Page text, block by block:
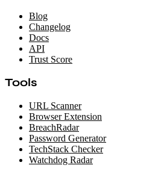
Blog
Changelog
Docs
API
Trust Score
Tools
URL Scanner
Browser Extension
BreachRadar
Password Generator
TechStack Checker
Watchdog Radar